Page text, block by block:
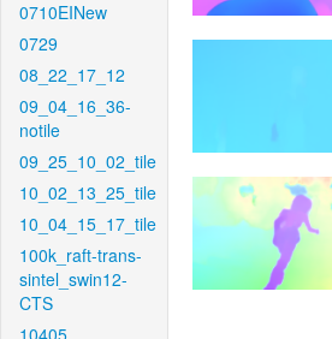
0710EINew
0729
08_22_17_12
09_04_16_36-
notile
09_25_10_02_tile
10_02_13_25_tile
10_04_15_17_tile
100k_raft-trans-
sintel_swin12-
CTS
10405